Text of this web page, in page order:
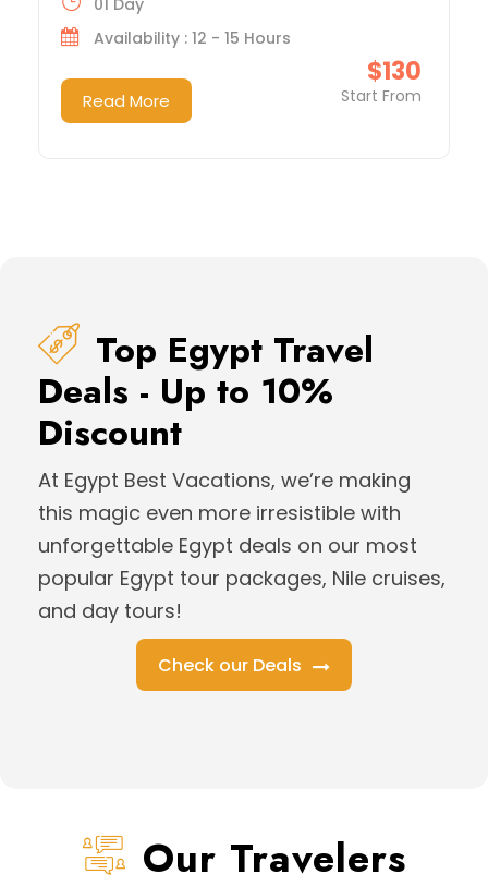
$130
Start From
Availability : 12 - 15 Hours
Read More
Top Egypt Travel
Deals - Up to 10%
Discount
At Egypt Best Vacations, we’re making
this magic even more irresistible with
unforgettable Egypt deals on our most
popular Egypt tour packages, Nile cruises,
and day tours!
Check our Deals
Our Travelers